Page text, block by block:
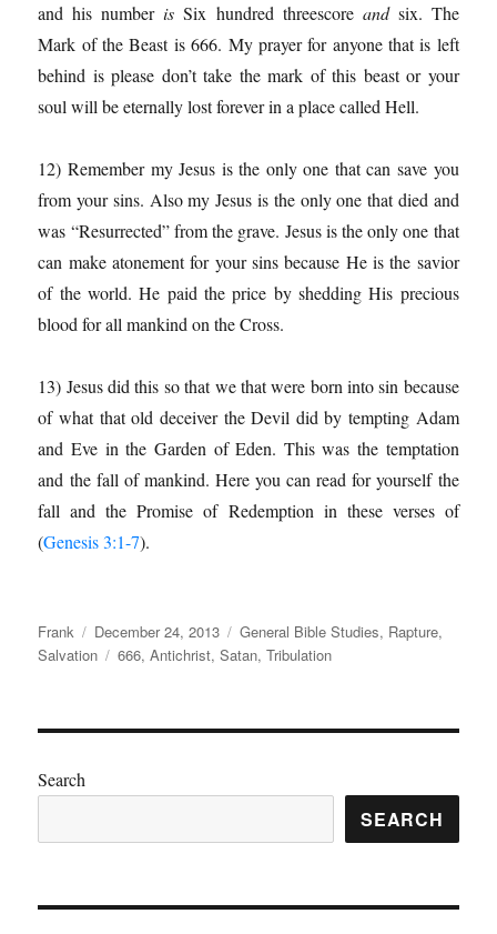
and his numberis Six hundred threescore andsix. The
Mark of the Beast is 666. My prayer for anyone that is left
behind is please don’t take the mark of this beast or your
soul will be eternally lost forever in a place called Hell.
12) Remember my Jesus is the only one that can save you
from your sins. Also my Jesus is the only one that died and
was “Resurrected” from the grave. Jesus is the only one that
can make atonement for your sins because He is the savior
of the world. He paid the price by shedding His precious
blood for all mankind on the Cross.
13) Jesus did this so that we that were born into sin because
of what that old deceiver the Devil did by tempting Adam
and Eve in the Garden of Eden. This was the temptation
and the fall of mankind. Here you can read for yourself the
fall and the Promise of Redemption in these verses of
(Genesis 3:1-7).
Author
Frank
Posted
on
December 24, 2013 Categories
General Bible Studies, Rapture,
Salvation
Tags
666,Antichrist,Satan,Tribulation
Search
SEARCH